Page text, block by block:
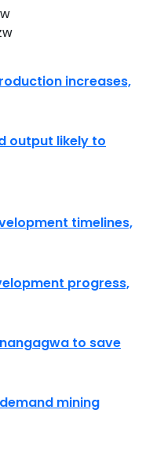
increases,
output likely to
timelines,
progress,
to save
mining